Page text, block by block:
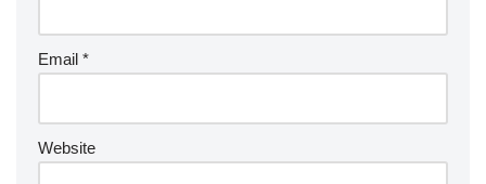
Email *
Website